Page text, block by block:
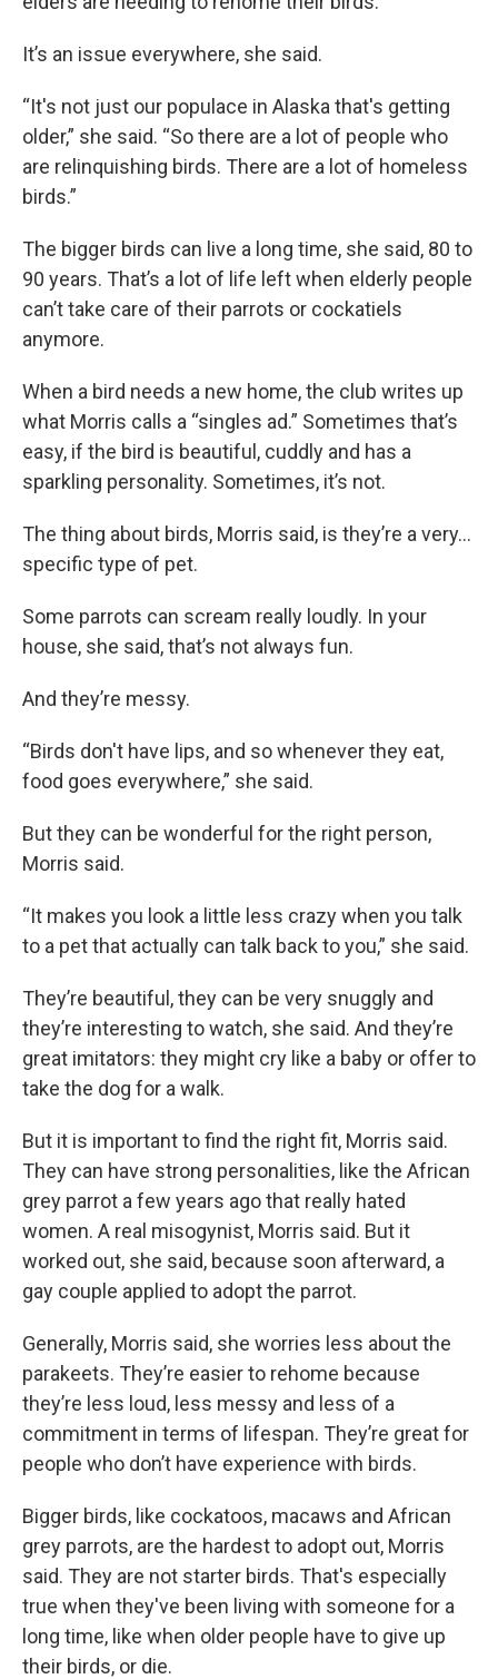
It’s an issue everywhere, she said.
“It's not just our populace in Alaska that's getting
older,” she said. “So there are a lot of people who
are relinquishing birds. There are a lot of homeless
birds.”
The bigger birds can live a long time, she said, 80 to
90 years. That’s a lot of life left when elderly people
can’t take care of their parrots or cockatiels
anymore.
When a bird needs a new home, the club writes up
what Morris calls a “singles ad.” Sometimes that’s
easy, if the bird is beautiful, cuddly and has a
sparkling personality. Sometimes, it’s not.
The thing about birds, Morris said, is they’re a very…
specific type of pet.
Some parrots can scream really loudly. In your
house, she said, that’s not always fun.
And they’re messy.
“Birds don't have lips, and so whenever they eat,
food goes everywhere,” she said.
But they can be wonderful for the right person,
Morris said.
“It makes you look a little less crazy when you talk
to a pet that actually can talk back to you,” she said.
They’re beautiful, they can be very snuggly and
they’re interesting to watch, she said. And they’re
great imitators: they might cry like a baby or offer to
take the dog for a walk.
But it is important to find the right fit, Morris said.
They can have strong personalities, like the African
grey parrot a few years ago that really hated
women. A real misogynist, Morris said. But it
worked out, she said, because soon afterward, a
gay couple applied to adopt the parrot.
Generally, Morris said, she worries less about the
parakeets. They’re easier to rehome because
they’re less loud, less messy and less of a
commitment in terms of lifespan. They’re great for
people who don’t have experience with birds.
Bigger birds, like cockatoos, macaws and African
grey parrots, are the hardest to adopt out, Morris
said. They are not starter birds. That's especially
true when they've been living with someone for a
long time, like when older people have to give up
their birds, or die.